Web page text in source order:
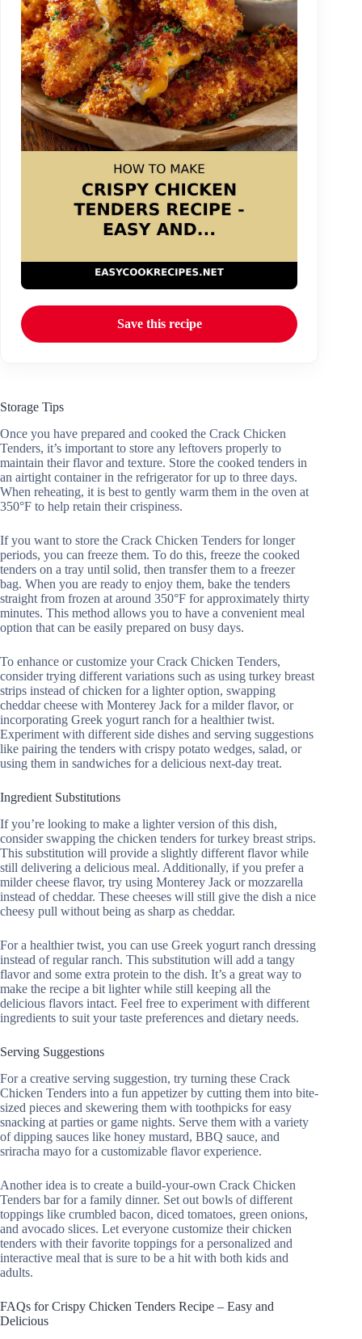
Save this recipe
Storage Tips
Once you have prepared and cooked the Crack Chicken
Tenders, it’s important to store any leftovers properly to
maintain their flavor and texture. Store the cooked tenders in
an airtight container in the refrigerator for up to three days.
When reheating, it is best to gently warm them in the oven at
350°F to help retain their crispiness.
If you want to store the Crack Chicken Tenders for longer
periods, you can freeze them. To do this, freeze the cooked
tenders on a tray until solid, then transfer them to a freezer
bag. When you are ready to enjoy them, bake the tenders
straight from frozen at around 350°F for approximately thirty
minutes. This method allows you to have a convenient meal
option that can be easily prepared on busy days.
To enhance or customize your Crack Chicken Tenders,
consider trying different variations such as using turkey breast
strips instead of chicken for a lighter option, swapping
cheddar cheese with Monterey Jack for a milder flavor, or
incorporating Greek yogurt ranch for a healthier twist.
Experiment with different side dishes and serving suggestions
like pairing the tenders with crispy potato wedges, salad, or
using them in sandwiches for a delicious next-day treat.
Ingredient Substitutions
If you’re looking to make a lighter version of this dish,
consider swapping the chicken tenders for turkey breast strips.
This substitution will provide a slightly different flavor while
still delivering a delicious meal. Additionally, if you prefer a
milder cheese flavor, try using Monterey Jack or mozzarella
instead of cheddar. These cheeses will still give the dish a nice
cheesy pull without being as sharp as cheddar.
For a healthier twist, you can use Greek yogurt ranch dressing
instead of regular ranch. This substitution will add a tangy
flavor and some extra protein to the dish. It’s a great way to
make the recipe a bit lighter while still keeping all the
delicious flavors intact. Feel free to experiment with different
ingredients to suit your taste preferences and dietary needs.
Serving Suggestions
For a creative serving suggestion, try turning these Crack
Chicken Tenders into a fun appetizer by cutting them into bite-
sized pieces and skewering them with toothpicks for easy
snacking at parties or game nights. Serve them with a variety
of dipping sauces like honey mustard, BBQ sauce, and
sriracha mayo for a customizable flavor experience.
Another idea is to create a build-your-own Crack Chicken
Tenders bar for a family dinner. Set out bowls of different
toppings like crumbled bacon, diced tomatoes, green onions,
and avocado slices. Let everyone customize their chicken
tenders with their favorite toppings for a personalized and
interactive meal that is sure to be a hit with both kids and
adults.
FAQs for Crispy Chicken Tenders Recipe – Easy and
Delicious